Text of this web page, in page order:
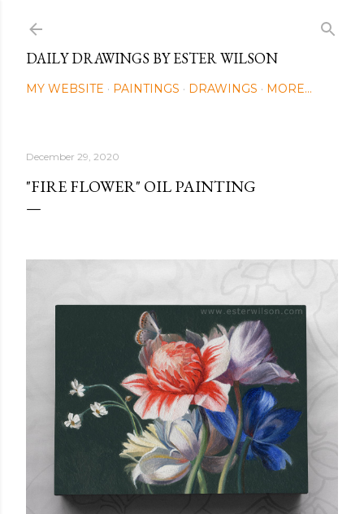
DAILY DRAWINGS BY ESTER WILSON
MY WEBSITE PAINTINGS DRAWINGS MORE…
December 29, 2020
"FIRE FLOWER" OIL PAINTING